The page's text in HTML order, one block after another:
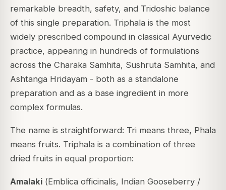
remarkable breadth, safety, and Tridoshic balance
of this single preparation. Triphala is the most
widely prescribed compound in classical Ayurvedic
practice, appearing in hundreds of formulations
across the Charaka Samhita, Sushruta Samhita, and
Ashtanga Hridayam - both as a standalone
preparation and as a base ingredient in more
complex formulas.
The name is straightforward: Tri means three, Phala
means fruits. Triphala is a combination of three
dried fruits in equal proportion:
Amalaki (Emblica officinalis, Indian Gooseberry /